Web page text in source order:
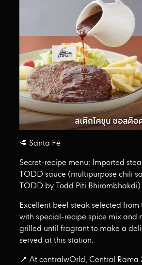
🥩 Santa Fé
Secret-recipe menu: Imported
TODD sauce (multipurpose chili
TODD by Todd Piti
Excellent beef steak selected from
with special-recipe spice mix and
grilled until fragrant to make a
served at this station.
📍 At centralwOrld, Central Rama